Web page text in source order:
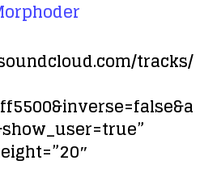
tracks/